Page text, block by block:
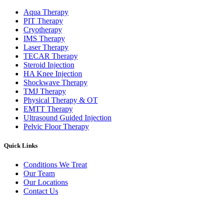
Aqua Therapy​
PIT Therapy
Cryotherapy
IMS Therapy
Laser Therapy
TECAR Therapy
Steroid Injection
HA Knee Injection
Shockwave Therapy​
TMJ Therapy
Physical Therapy & OT
EMTT Therapy
Ultrasound Guided Injection
Pelvic Floor Therapy
Quick Links
Conditions We Treat
Our Team
Our Locations
Contact Us